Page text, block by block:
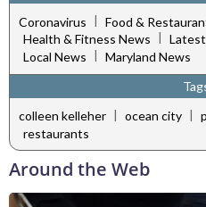
Coronavirus | Food &
Health & Fitness News
Local News | Maryland News
colleen kelleher | ocean city |
restaurants
Around the Web